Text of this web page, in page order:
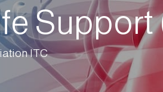
Support
ITC